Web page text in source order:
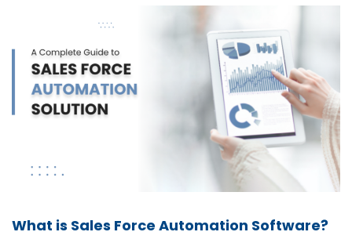
What is Sales Force Automation Software?